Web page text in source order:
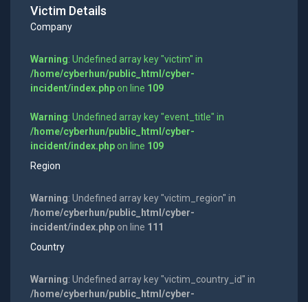
Victim Details
Company
Warning: Undefined array key "victim" in
/home/cyberhun/public_html/cyber-
incident/index.phpon line 109
Warning: Undefined array key "event_title" in
/home/cyberhun/public_html/cyber-
incident/index.phpon line 109
Region
Warning: Undefined array key "victim_region" in
/home/cyberhun/public_html/cyber-
incident/index.phpon line 111
Country
Warning: Undefined array key "victim_country_id" in
/home/cyberhun/public_html/cyber-